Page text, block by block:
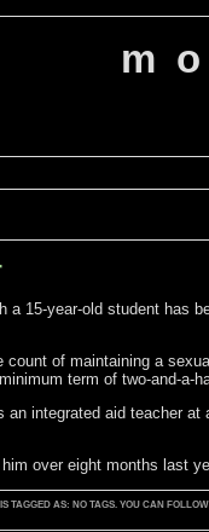
a 15-year-old student has
of maintaining a
term of two-and-a-
integrated aid teacher
over eight months last
TAGGED AS: NO TAGS. YOU CAN